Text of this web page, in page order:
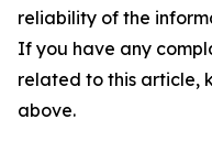
reliability of the
If you have any
related to this article,
above.